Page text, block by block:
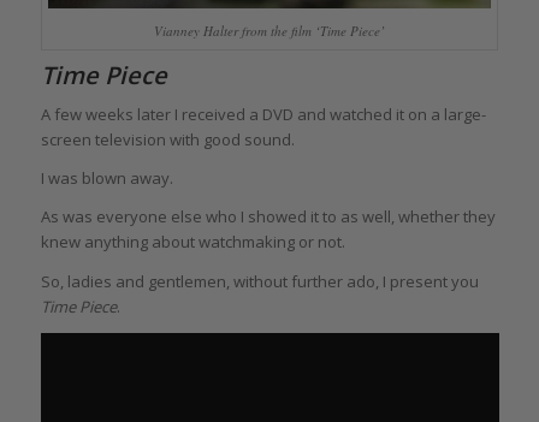
Vianney Halter from the film ‘Time Piece’
Time Piece
A few weeks later I received a DVD and watched it on a large-
screen television with good sound.
I was blown away.
As was everyone else who I showed it to as well, whether they
knew anything about watchmaking or not.
So, ladies and gentlemen, without further ado, I present you
Time Piece.